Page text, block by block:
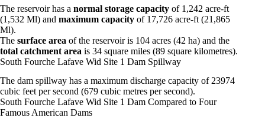
The reservoir has a normal storage capacity of 1,242 acre-ft
(1,532 Ml) and maximum capacity of 17,726 acre-ft (21,865
Ml).
The surface area of the reservoir is 104 acres (42 ha) and the
total catchment area is 34 square miles (89 square kilometres).
South Fourche Lafave Wid Site 1 Dam Spillway
The dam spillway has a maximum discharge capacity of 23974
cubic feet per second (679 cubic metres per second).
South Fourche Lafave Wid Site 1 Dam Compared to Four
Famous American Dams